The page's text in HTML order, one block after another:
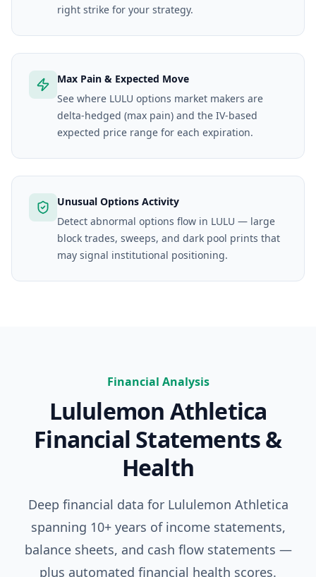
right strike for your strategy.
Max Pain & Expected Move
See where LULU options market makers are
delta-hedged (max pain) and the IV-based
expected price range for each expiration.
Unusual Options Activity
Detect abnormal options flow in LULU — large
block trades, sweeps, and dark pool prints that
may signal institutional positioning.
Financial Analysis
Lululemon Athletica
Financial Statements &
Health
Deep financial data for Lululemon Athletica
spanning 10+ years of income statements,
balance sheets, and cash flow statements —
plus automated financial health scores.